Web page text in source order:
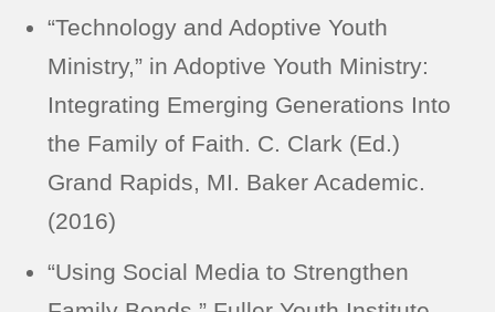
“Technology and Adoptive Youth
Ministry,” in Adoptive Youth Ministry:
Integrating Emerging Generations Into
the Family of Faith. C. Clark (Ed.)
Grand Rapids, MI. Baker Academic.
(2016)
“Using Social Media to Strengthen